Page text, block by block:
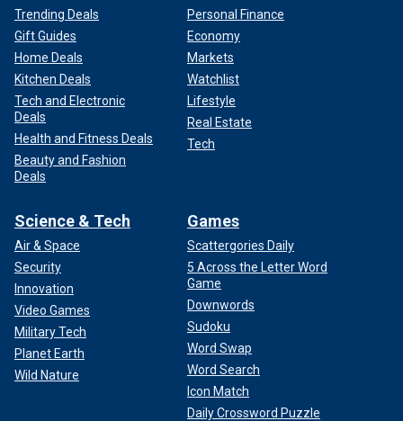
Trending Deals
Gift Guides
Home Deals
Kitchen Deals
Tech and Electronic
Deals
Health and Fitness Deals
Beauty and Fashion
Deals
Personal Finance
Economy
Markets
Watchlist
Lifestyle
Real Estate
Tech
Science & Tech
Air & Space
Security
Innovation
Video Games
Military Tech
Planet Earth
Wild Nature
Games
Scattergories Daily
5 Across the Letter Word
Game
Downwords
Sudoku
Word Swap
Word Search
Icon Match
Daily Crossword Puzzle